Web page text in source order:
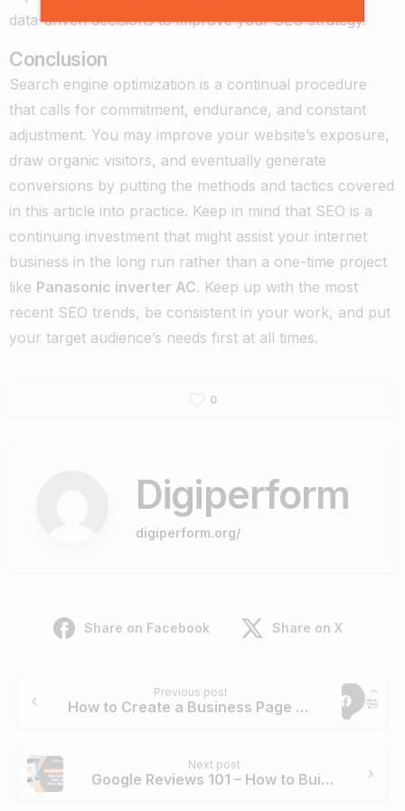
data-driven decisions to improve your SEO strategy.
Conclusion
Search engine optimization is a continual procedure
that calls for commitment, endurance, and constant
adjustment. You may improve your website’s exposure,
draw organic visitors, and eventually generate
conversions by putting the methods and tactics covered
in this article into practice. Keep in mind that SEO is a
continuing investment that might assist your internet
business in the long run rather than a one-time project
like Panasonic inverter AC. Keep up with the most
recent SEO trends, be consistent in your work, and put
your target audience’s needs first at all times.
0
Digiperform
digiperform.org/
Share on Facebook Share on X
Reading
Previous post
How to Create a Business Page on Facebook
Next post
Google Reviews 101 – How to Build Trust and Drive Success